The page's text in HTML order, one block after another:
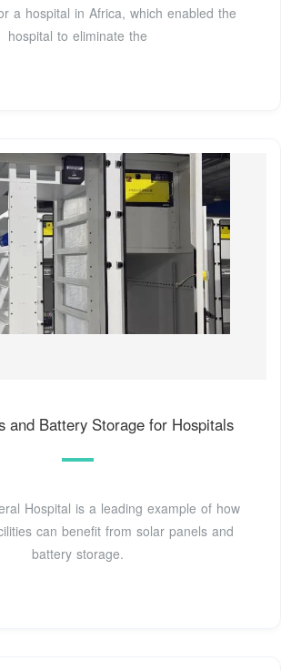
a hospital in Africa, which enabled the
hospital to eliminate the
and Battery Storage for Hospitals
Hospital is a leading example of how
can benefit from solar panels and
battery storage.